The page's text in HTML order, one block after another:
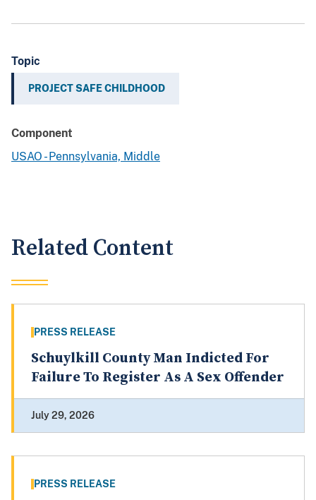
Topic
PROJECT SAFE CHILDHOOD
Component
USAO - Pennsylvania, Middle
Related Content
PRESS RELEASE
Schuylkill County Man Indicted For
Failure To Register As A Sex Offender
July 29, 2026
PRESS RELEASE